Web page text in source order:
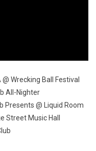
Wrecking Ball Festival
All-Nighter
Presents @ Liquid Room
Street Music Hall